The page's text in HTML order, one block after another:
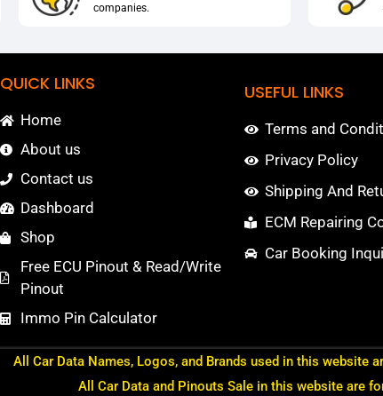
companies.
QUICK LINKS
Home
About us
Contact us
Dashboard
Shop
Free ECU Pinout & Read/Write
Pinout
Immo Pin Calculator
USEFUL LINKS
Terms and
Privacy Policy
Shipping And
ECM Repairing
Car Booking
All Car Data Names, Logos, and Brands used in this website
All Car Data and Pinouts Sale in this website are